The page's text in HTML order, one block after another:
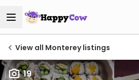
View all Monterey listings
19